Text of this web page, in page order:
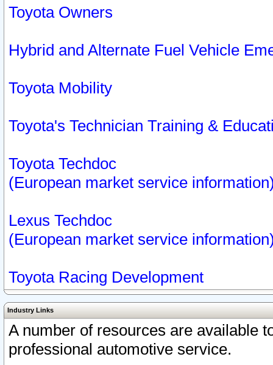
Toyota Owners
Hybrid and Alternate Fuel Vehicle
Toyota Mobility
Toyota's Technician Training &
Toyota Techdoc
(European market service
Lexus Techdoc
(European market service
Toyota Racing Development
Industry Links
A number of resources are available
professional automotive service.